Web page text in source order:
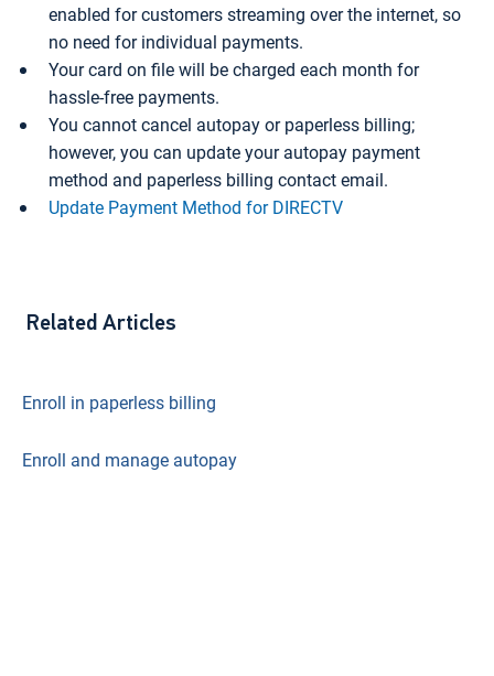
enabled for customers streaming over the internet, so
no need for individual payments.
Your card on file will be charged each month for
hassle-free payments.
You cannot cancel autopay or paperless billing;
however, you can update your autopay payment
method and paperless billing contact email.
Update Payment Method for DIRECTV
Related Articles
Enroll in paperless billing
Enroll and manage autopay